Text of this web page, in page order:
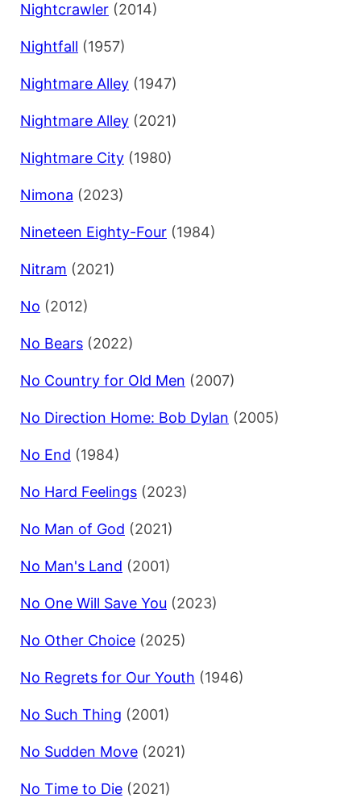
Nightcrawler (2014)
Nightfall (1957)
Nightmare Alley (1947)
Nightmare Alley (2021)
Nightmare City (1980)
Nimona (2023)
Nineteen Eighty-Four (1984)
Nitram (2021)
No (2012)
No Bears (2022)
No Country for Old Men (2007)
No Direction Home: Bob Dylan (2005)
No End (1984)
No Hard Feelings (2023)
No Man of God (2021)
No Man's Land (2001)
No One Will Save You (2023)
No Other Choice (2025)
No Regrets for Our Youth (1946)
No Such Thing (2001)
No Sudden Move (2021)
No Time to Die (2021)